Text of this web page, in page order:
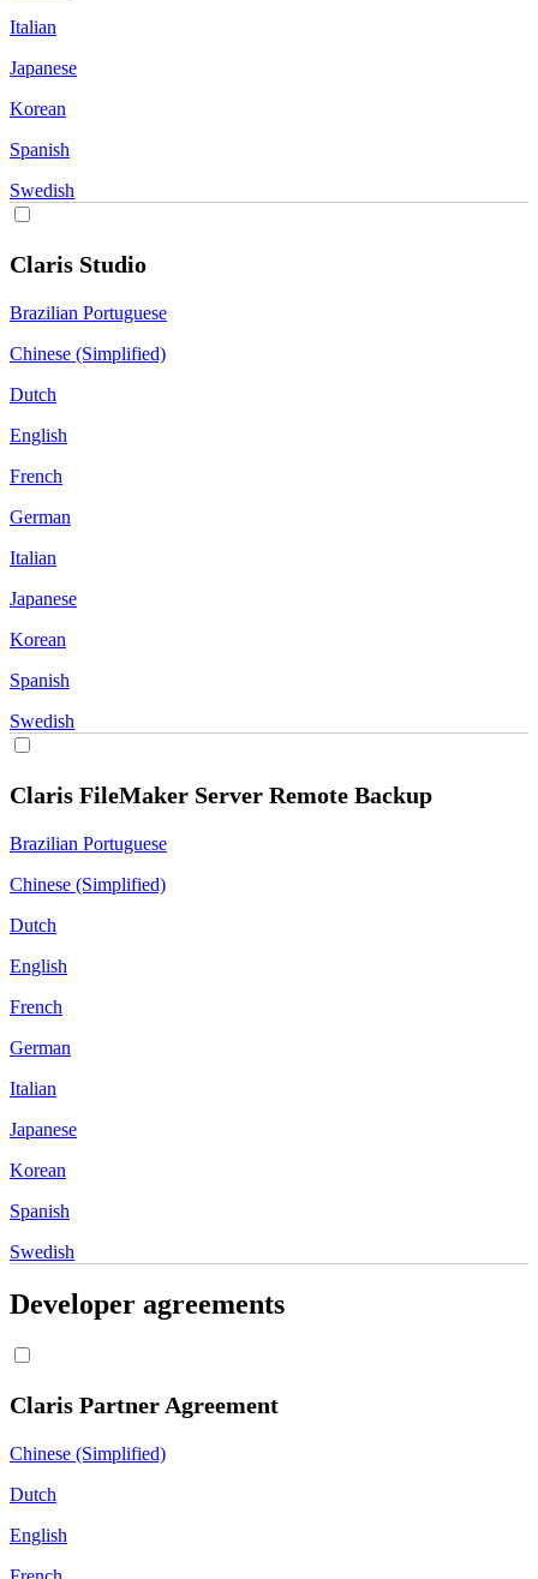
Italian
Japanese
Korean
Spanish
Swedish
Claris Studio
Brazilian Portuguese
Chinese (Simplified)
Dutch
English
French
German
Italian
Japanese
Korean
Spanish
Swedish
Claris FileMaker Server Remote Backup
Brazilian Portuguese
Chinese (Simplified)
Dutch
English
French
German
Italian
Japanese
Korean
Spanish
Swedish
Developer agreements
Claris Partner Agreement
Chinese (Simplified)
Dutch
English